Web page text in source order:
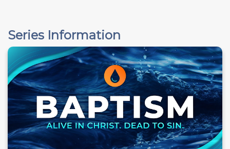
Series Information